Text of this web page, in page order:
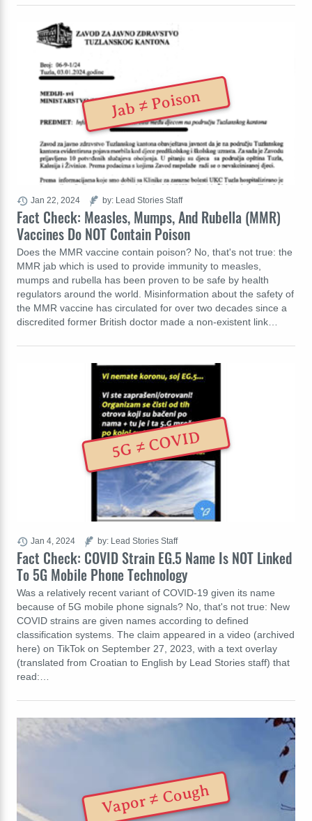
Fact Check: Measles, Mumps, And Rubella (MMR)
Vaccines Do NOT Contain Poison
Does the MMR vaccine contain poison? No, that's not true: the
MMR jab which is used to provide immunity to measles,
mumps and rubella has been proven to be safe by health
regulators around the world. Misinformation about the safety of
the MMR vaccine has circulated for over two decades since a
discredited former British doctor made a non-existent link…
Jan 22, 2024 by: Lead Stories Staff
Jab ≠ Poison
Fact Check: COVID Strain EG.5 Name Is NOT Linked
To 5G Mobile Phone Technology
Was a relatively recent variant of COVID-19 given its name
because of 5G mobile phone signals? No, that's not true: New
COVID strains are given names according to defined
classification systems. The claim appeared in a video (archived
here) on TikTok on September 27, 2023, with a text overlay
(translated from Croatian to English by Lead Stories staff) that
read:…
Jan 4, 2024 by: Lead Stories Staff
5G ≠ COVID
Vapor ≠ Cough